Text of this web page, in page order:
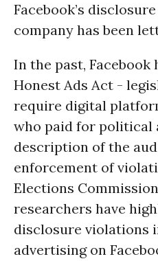
Facebook’s
company has been
In the past, Facebook
Honest Ads Act -
require digital
who paid for political
description of the
enforcement of
Elections
researchers have
disclosure violations
advertising on